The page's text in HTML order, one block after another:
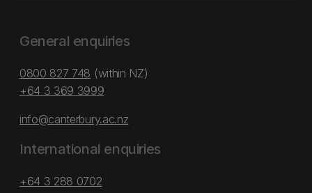
General enquiries
0800 827 748 (within NZ)
+64 3 369 3999
info@canterbury.ac.nz
International enquiries
+64 3 288 0702